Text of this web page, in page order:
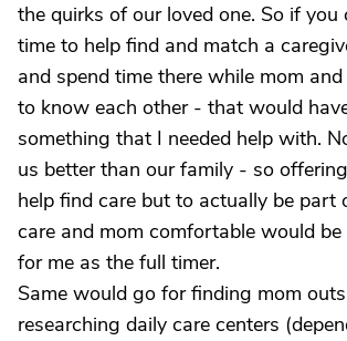
the quirks of our loved one. So if
time to help find and match a
and spend time there while mom
to know each other - that would
something that I needed help with.
us better than our family - so
help find care but to actually be part
care and mom comfortable would
for me as the full timer.
Same would go for finding mom
researching daily care centers